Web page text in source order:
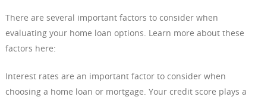
There are several important factors to consider when
evaluating your home loan options. Learn more about these
factors here:
Interest rates are an important factor to consider when
choosing a home loan or mortgage. Your credit score plays a